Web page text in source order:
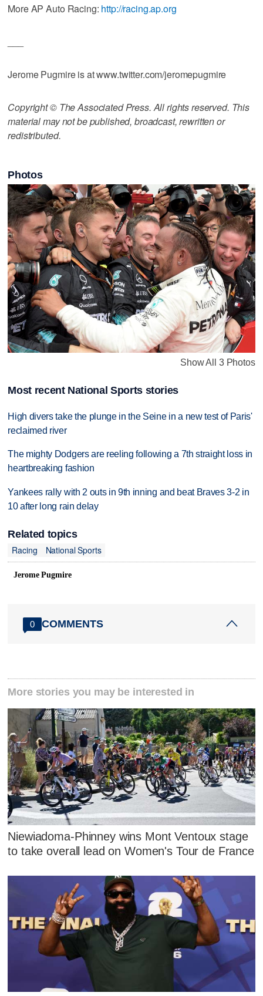
More AP Auto Racing: http://racing.ap.org
Jerome Pugmire is at www.twitter.com/jeromepugmire
Copyright © The Associated Press. All rights reserved. This
material may not be published, broadcast, rewritten or
redistributed.
Photos
Show All 3 Photos
Most recent National Sports stories
High divers take the plunge in the Seine in a new test of Paris'
reclaimed river
The mighty Dodgers are reeling following a 7th straight loss in
heartbreaking fashion
Yankees rally with 2 outs in 9th inning and beat Braves 3-2 in
10 after long rain delay
Related topics
Racing
National Sports
Jerome Pugmire
0 COMMENTS
More stories you may be interested in
Niewiadoma-Phinney wins Mont Ventoux stage
to take overall lead on Women's Tour de France